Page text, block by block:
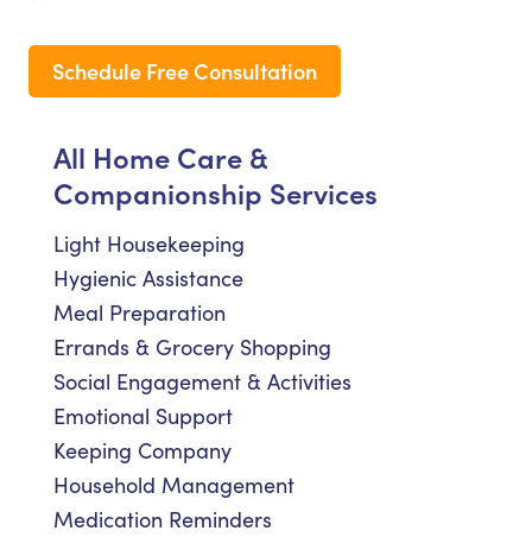
Schedule Free Consultation
All Home Care &
Companionship Services
Light Housekeeping
Hygienic Assistance
Meal Preparation
Errands & Grocery Shopping
Social Engagement & Activities
Emotional Support
Keeping Company
Household Management
Medication Reminders